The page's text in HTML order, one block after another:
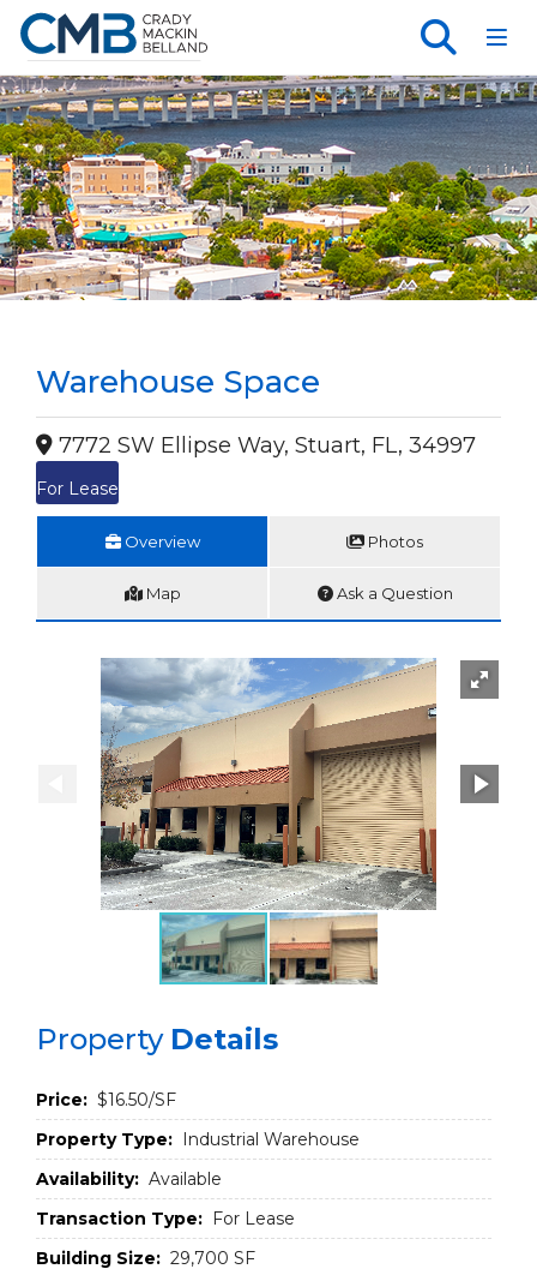
Warehouse Space
7772 SW Ellipse Way, Stuart, FL, 34997
For Lease
Overview Photos
Map Ask a Question
Property Details
Price: $16.50/SF
Property Type: Industrial Warehouse
Availability: Available
Transaction Type: For Lease
Building Size: 29,700 SF